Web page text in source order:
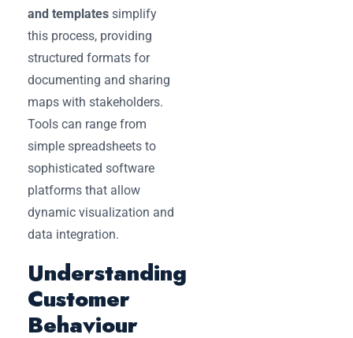
and templates simplify
this process, providing
structured formats for
documenting and sharing
maps with stakeholders.
Tools can range from
simple spreadsheets to
sophisticated software
platforms that allow
dynamic visualization and
data integration.
Understanding
Customer
Behaviour